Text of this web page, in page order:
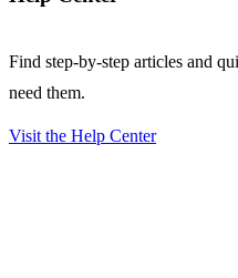
Find step-by-step articles and
need them.
Visit the Help Center